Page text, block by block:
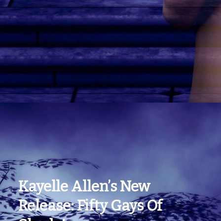
Kayelle Allen’s New
Release: Fifty Gays Of